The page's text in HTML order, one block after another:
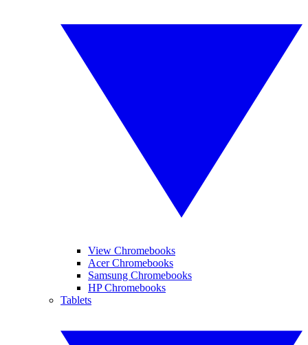
View Chromebooks
Acer Chromebooks
Samsung Chromebooks
HP Chromebooks
Tablets